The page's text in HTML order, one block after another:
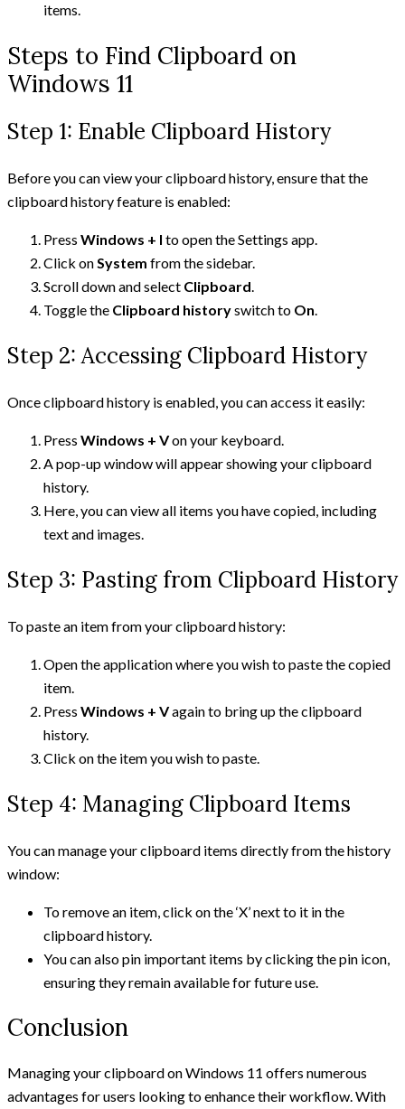
items.
Steps to Find Clipboard on
Windows 11
Step 1: Enable Clipboard History
Before you can view your clipboard history, ensure that the
clipboard history feature is enabled:
Press Windows + I to open the Settings app.
Click onSystem from the sidebar.
Scroll down and select Clipboard.
Toggle the Clipboard historyswitch to On.
Step 2: Accessing Clipboard History
Once clipboard history is enabled, you can access it easily:
Press Windows + Von your keyboard.
A pop-up window will appear showing your clipboard
history.
Here, you can view all items you have copied, including
text and images.
Step 3: Pasting from Clipboard History
To paste an item from your clipboard history:
Open the application where you wish to paste the copied
item.
Press Windows + Vagain to bring up the clipboard
history.
Click on the item you wish to paste.
Step 4: Managing Clipboard Items
You can manage your clipboard items directly from the history
window:
To remove an item, click on the ‘X’ next to it in the
clipboard history.
You can also pin important items by clicking the pin icon,
ensuring they remain available for future use.
Conclusion
Managing your clipboard on Windows 11 offers numerous
advantages for users looking to enhance their workflow. With